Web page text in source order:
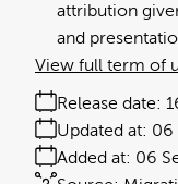
attribution
and
Release date:
Added at: 06
Updated at: 06
View full term of